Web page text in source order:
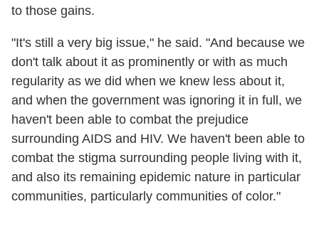
to those gains.
"It's still a very big issue," he said. "And because we
don't talk about it as prominently or with as much
regularity as we did when we knew less about it,
and when the government was ignoring it in full, we
haven't been able to combat the prejudice
surrounding AIDS and HIV. We haven't been able to
combat the stigma surrounding people living with it,
and also its remaining epidemic nature in particular
communities, particularly communities of color."